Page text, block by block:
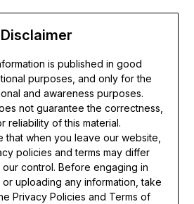
Disclaimer
is published in good
purposes, and only for the
and awareness purposes.
not guarantee the correctness,
reliability of this material.
that when you leave our website,
policies and terms may differ
control. Before engaging in
or uploading any information, take
Privacy Policies and Terms of